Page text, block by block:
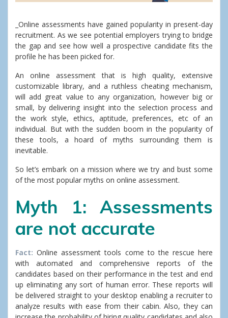
_Online assessments have gained popularity in present-day
recruitment. As we see potential employers trying to bridge
the gap and see how well a prospective candidate fits the
profile he has been picked for.
An online assessment that is high quality, extensive
customizable library, and a ruthless cheating mechanism,
will add great value to any organization, however big or
small, by delivering insight into the selection process and
the work style, ethics, aptitude, preferences, etc of an
individual. But with the sudden boom in the popularity of
these tools, a hoard of myths surrounding them is
inevitable.
So let’s embark on a mission where we try and bust some
of the most popular myths on online assessment.
Myth 1: Assessments
are not accurate
Fact: Online assessment tools come to the rescue here
with automated and comprehensive reports of the
candidates based on their performance in the test and end
up eliminating any sort of human error. These reports will
be delivered straight to your desktop enabling a recruiter to
analyze results with ease from their cabin. Also, they can